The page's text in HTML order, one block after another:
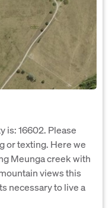
is: 16602. Please
or texting. Here we
Meunga creek with
views this
necessary to live a